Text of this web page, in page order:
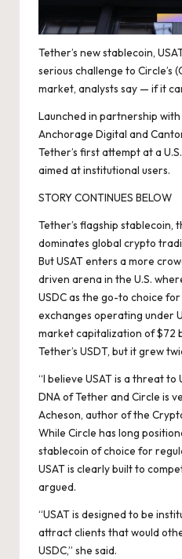
Tether’s new stablecoin,
serious challenge to Circle’s
market, analysts say — if it
Launched in partnership
Anchorage Digital and
Tether’s first attempt at a
aimed at institutional users.
STORY CONTINUES BELOW
Tether’s flagship stablecoin,
dominates global crypto
But USAT enters a more
driven arena in the U.S.
USDC as the go-to choice
exchanges operating under
market capitalization of $72
Tether’s USDT, but it grew
“I believe USAT is a threat to
DNA of Tether and Circle is
Acheson, author of the
While Circle has long
stablecoin of choice for
USAT is clearly built to
argued.
“USAT is designed to be
attract clients that would
USDC,” she said.